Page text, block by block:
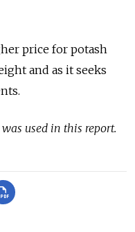
price for potash
and as it seeks
used in this report.